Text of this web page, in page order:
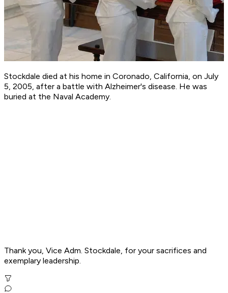
Stockdale died at his home in Coronado, California, on July
5, 2005, after a battle with Alzheimer's disease. He was
buried at the Naval Academy.
Thank you, Vice Adm. Stockdale, for your sacrifices and
exemplary leadership.